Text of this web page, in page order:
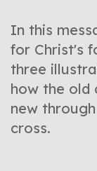
In this
for Christ's
three
how the old
new
cross.